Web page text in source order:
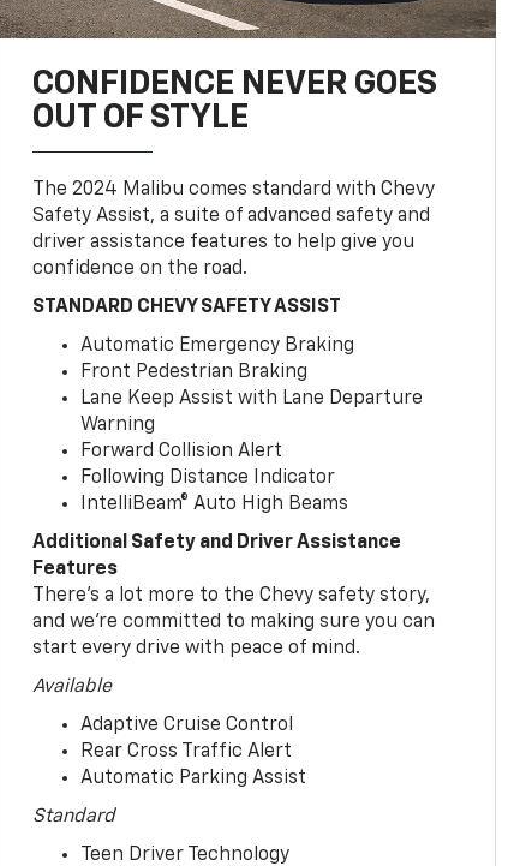
CONFIDENCE NEVER GOES
OUT OF STYLE
The 2024 Malibu comes standard with Chevy
Safety Assist, a suite of advanced safety and
driver assistance features to help give you
confidence on the road.
STANDARD CHEVY SAFETY ASSIST
Automatic Emergency Braking
Front Pedestrian Braking
Lane Keep Assist with Lane Departure
Warning
Forward Collision Alert
Following Distance Indicator
IntelliBeam® Auto High Beams
Additional Safety and Driver Assistance
Features
There’s a lot more to the Chevy safety story,
and we’re committed to making sure you can
start every drive with peace of mind.
Available
Adaptive Cruise Control
Rear Cross Traffic Alert
Automatic Parking Assist
Standard
Teen Driver Technology